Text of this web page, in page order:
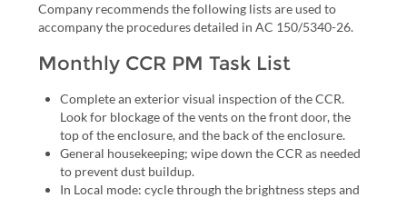
Company recommends the following lists are used to
accompany the procedures detailed in AC 150/5340-26.
Monthly CCR PM Task List
Complete an exterior visual inspection of the CCR.
Look for blockage of the vents on the front door, the
top of the enclosure, and the back of the enclosure.
General housekeeping; wipe down the CCR as needed
to prevent dust buildup.
In Local mode: cycle through the brightness steps and